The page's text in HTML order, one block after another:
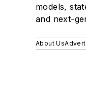
models,
and next-
About Us